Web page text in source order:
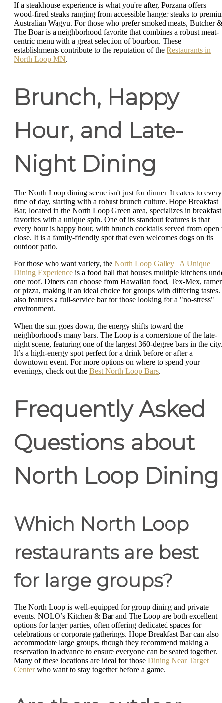
If a steakhouse experience is what you're after, Porzana offers
wood-fired steaks ranging from accessible hanger steaks to
Australian Wagyu. For those who prefer smoked meats, Butcher &
The Boar is a neighborhood favorite that combines a robust meat-
centric menu with a great selection of bourbon. These
establishments contribute to the reputation of the Restaurants in
North Loop MN.
Brunch, Happy
Hour, and Late-
Night Dining
The North Loop dining scene isn't just for dinner. It caters to every
time of day, starting with a robust brunch culture. Hope Breakfast
Bar, located in the North Loop Green area, specializes in breakfast
favorites with a unique spin. One of its standout features is that
every hour is happy hour, with brunch cocktails served from open
close. It is a family-friendly spot that even welcomes dogs on its
outdoor patio.
For those who want variety, the North Loop Galley | A Unique
Dining Experience is a food hall that houses multiple kitchens
one roof. Diners can choose from Hawaiian food, Tex-Mex,
or pizza, making it an ideal choice for groups with differing tastes.
also features a full-service bar for those looking for a "no-stress"
environment.
When the sun goes down, the energy shifts toward the
neighborhood's many bars. The Loop is a cornerstone of the late-
night scene, featuring one of the largest 360-degree bars in the city.
It’s a high-energy spot perfect for a drink before or after a
downtown event. For more options on where to spend your
evenings, check out the Best North Loop Bars.
Frequently Asked
Questions about
North Loop Dining
Which North Loop
restaurants are best
for large groups?
The North Loop is well-equipped for group dining and private
events. NOLO’s Kitchen & Bar and The Loop are both excellent
options for larger parties, often offering dedicated spaces for
celebrations or corporate gatherings. Hope Breakfast Bar can also
accommodate large groups, though they recommend making a
reservation in advance to ensure everyone can be seated together.
Many of these locations are ideal for those Dining Near Target
Centerwho want to stay together before a game.